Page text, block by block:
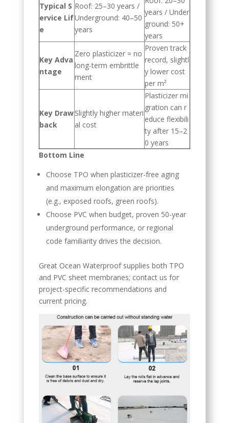
Typical S
ervice Lif
e
Roof: 25–30 years /
Underground: 40–50
years
years / Under
ground: 50+
years
Key Adva
ntage
Zero plasticizer = no
long-term embrittle
ment
Proven track
record, slightl
y lower cost
per m²
Key Draw
back
Slightly higher materi
al cost
Plasticizer mi
gration can r
educe flexibili
ty after 15–2
0 years
Bottom Line
Choose TPO when plasticizer-free aging
and maximum elongation are priorities
(e.g., exposed roofs, green roofs).
Choose PVC when budget, proven 50-year
underground performance, or regional
code familiarity drives the decision.
Great Ocean Waterproof supplies both TPO
and PVC sheet membranes; contact us for
project-specific recommendations and
current pricing.